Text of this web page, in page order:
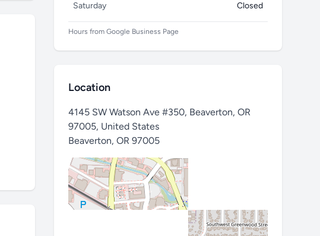
Saturday
Closed
Hours from Google Business Page
Location
4145 SW Watson Ave #350, Beaverton, OR
97005, United States
Beaverton, OR 97005